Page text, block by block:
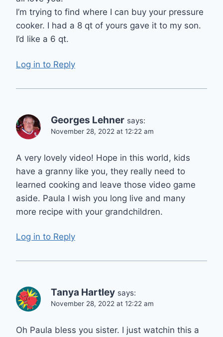
I’m trying to find where I can buy your pressure
cooker. I had a 8 qt of yours gave it to my son.
I’d like a 6 qt.
Log in to Reply
Georges Lehner says:
November 28, 2022 at 12:22 am
A very lovely video! Hope in this world, kids
have a granny like you, they really need to
learned cooking and leave those video game
aside. Paula I wish you long live and many
more recipe with your grandchildren.
Log in to Reply
Tanya Hartley says:
November 28, 2022 at 12:22 am
Oh Paula bless you sister. I just watchin this a